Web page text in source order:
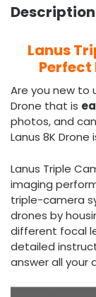
Description
Lanus
Perfect
Are you new to
Drone that is
photos, and
Lanus 8K Drone
Lanus Triple
imaging
triple-camera
drones by
different focal
detailed
answer all your